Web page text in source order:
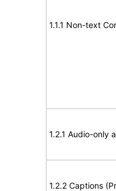
1.1.1 Non-text
1.2.1 Audio-only
1.2.2 Captions